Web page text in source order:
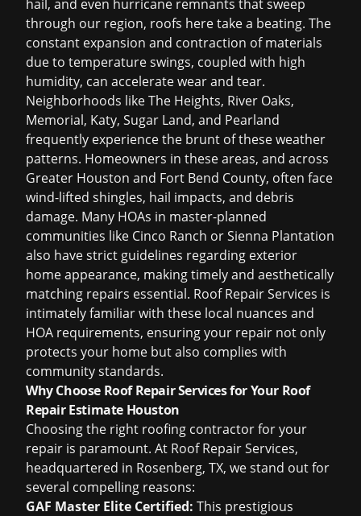
hail, and even hurricane remnants that sweep
through our region, roofs here take a beating. The
constant expansion and contraction of materials
due to temperature swings, coupled with high
humidity, can accelerate wear and tear.
Neighborhoods like The Heights, River Oaks,
Memorial, Katy, Sugar Land, and Pearland
frequently experience the brunt of these weather
patterns. Homeowners in these areas, and across
Greater Houston and Fort Bend County, often face
wind-lifted shingles, hail impacts, and debris
damage. Many HOAs in master-planned
communities like Cinco Ranch or Sienna Plantation
also have strict guidelines regarding exterior
home appearance, making timely and aesthetically
matching repairs essential. Roof Repair Services is
intimately familiar with these local nuances and
HOA requirements, ensuring your repair not only
protects your home but also complies with
community standards.
Why Choose Roof Repair Services for Your Roof
Repair Estimate Houston
Choosing the right roofing contractor for your
repair is paramount. At Roof Repair Services,
headquartered in Rosenberg, TX, we stand out for
several compelling reasons:
GAF Master Elite Certified: This prestigious